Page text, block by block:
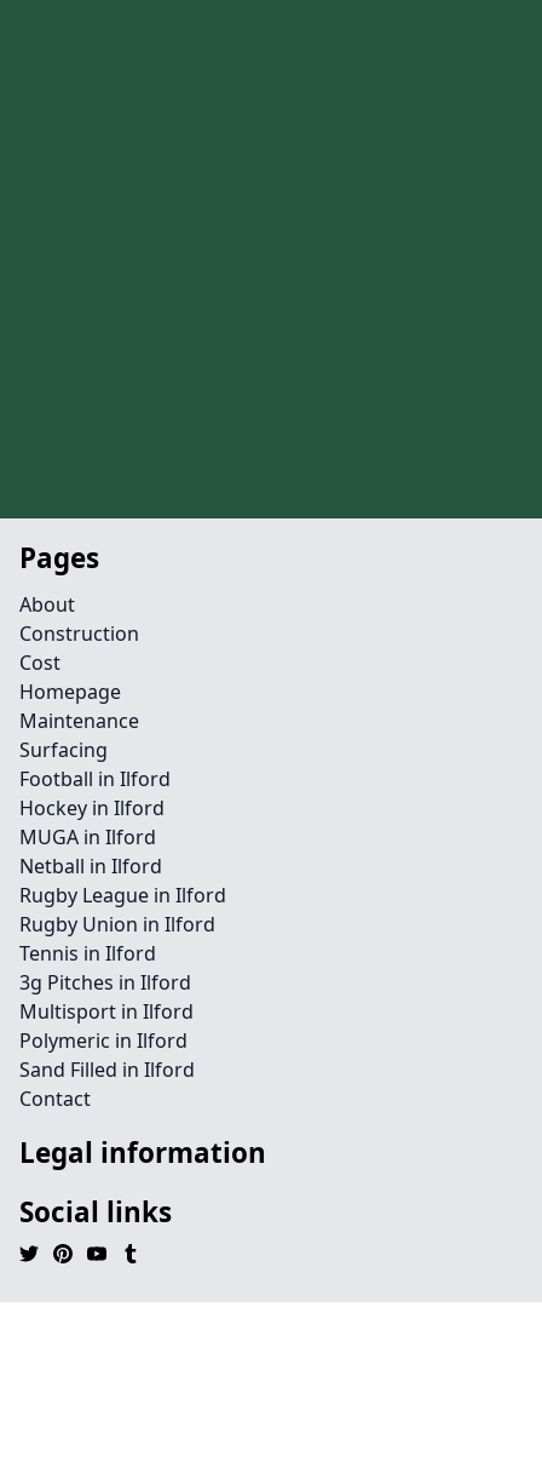
Pages
About
Construction
Cost
Homepage
Maintenance
Surfacing
Football in Ilford
Hockey in Ilford
MUGA in Ilford
Netball in Ilford
Rugby League in Ilford
Rugby Union in Ilford
Tennis in Ilford
3g Pitches in Ilford
Multisport in Ilford
Polymeric in Ilford
Sand Filled in Ilford
Contact
Legal information
Social links